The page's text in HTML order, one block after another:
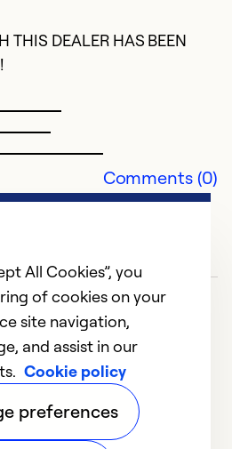
THIS DEALER HAS BEEN
Comments (0)
1234
All Cookies”, you
of cookies on your
site navigation,
and assist in our
Cookie policy
preferences